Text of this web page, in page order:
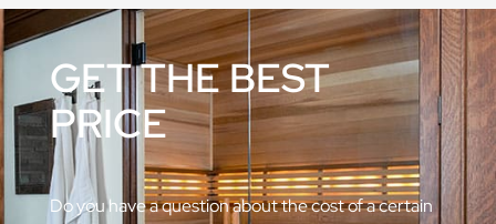
GET THE BEST
PRICE
Do you have a question about the cost of a certain